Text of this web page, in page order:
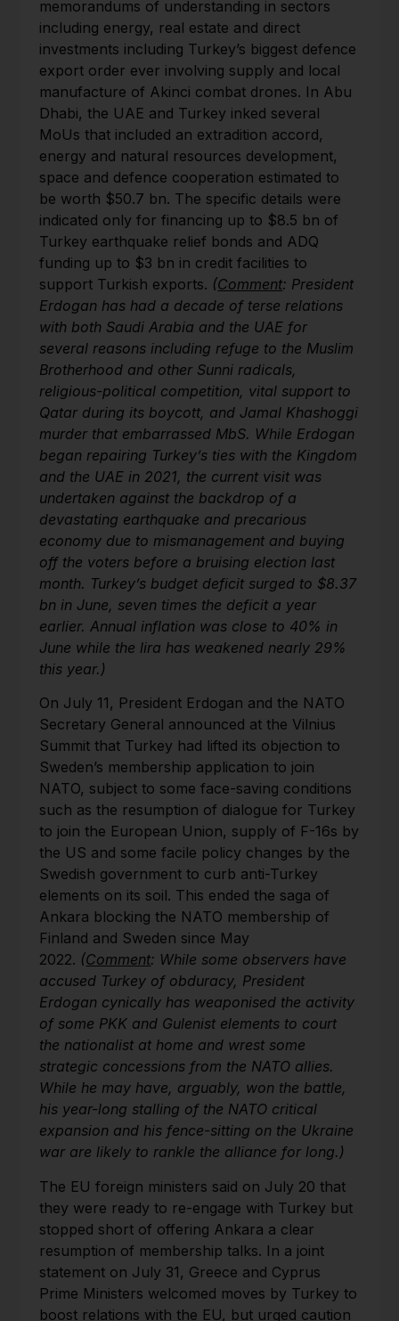
memorandums of understanding in sectors
including energy, real estate and direct
investments including Turkey’s biggest defence
export order ever involving supply and local
manufacture of Akinci combat drones. In Abu
Dhabi, the UAE and Turkey inked several
MoUs that included an extradition accord,
energy and natural resources development,
space and defence cooperation estimated to
be worth $50.7 bn. The specific details were
indicated only for financing up to $8.5 bn of
Turkey earthquake relief bonds and ADQ
funding up to $3 bn in credit facilities to
support Turkish exports. (Comment: President
Erdogan has had a decade of terse relations
with both Saudi Arabia and the UAE for
several reasons including refuge to the Muslim
Brotherhood and other Sunni radicals,
religious-political competition, vital support to
Qatar during its boycott, and Jamal Khashoggi
murder that embarrassed MbS. While Erdogan
began repairing Turkey’s ties with the Kingdom
and the UAE in 2021, the current visit was
undertaken against the backdrop of a
devastating earthquake and precarious
economy due to mismanagement and buying
off the voters before a bruising election last
month. Turkey’s budget deficit surged to $8.37
bn in June, seven times the deficit a year
earlier. Annual inflation was close to 40% in
June while the lira has weakened nearly 29%
this year.)
On July 11, President Erdogan and the NATO
Secretary General announced at the Vilnius
Summit that Turkey had lifted its objection to
Sweden’s membership application to join
NATO, subject to some face-saving conditions
such as the resumption of dialogue for Turkey
to join the European Union, supply of F-16s by
the US and some facile policy changes by the
Swedish government to curb anti-Turkey
elements on its soil. This ended the saga of
Ankara blocking the NATO membership of
Finland and Sweden since May
2022. (Comment: While some observers have
accused Turkey of obduracy, President
Erdogan cynically has weaponised the activity
of some PKK and Gulenist elements to court
the nationalist at home and wrest some
strategic concessions from the NATO allies.
While he may have, arguably, won the battle,
his year-long stalling of the NATO critical
expansion and his fence-sitting on the Ukraine
war are likely to rankle the alliance for long.)
The EU foreign ministers said on July 20 that
they were ready to re-engage with Turkey but
stopped short of offering Ankara a clear
resumption of membership talks. In a joint
statement on July 31, Greece and Cyprus
Prime Ministers welcomed moves by Turkey to
boost relations with the EU, but urged caution